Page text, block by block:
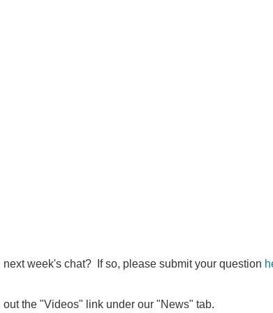
week's chat? If so, please submit your question
out the "Videos" link under our "News" tab.